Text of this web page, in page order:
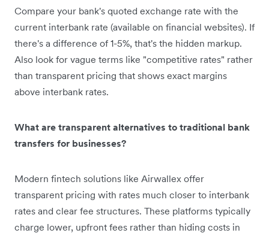
Compare your bank's quoted exchange rate with the
current interbank rate (available on financial websites). If
there's a difference of 1-5%, that's the hidden markup.
Also look for vague terms like "competitive rates" rather
than transparent pricing that shows exact margins
above interbank rates.
What are transparent alternatives to traditional bank
transfers for businesses?
Modern fintech solutions like Airwallex offer
transparent pricing with rates much closer to interbank
rates and clear fee structures. These platforms typically
charge lower, upfront fees rather than hiding costs in